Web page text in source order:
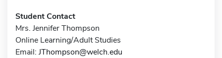
Student Contact
Mrs. Jennifer Thompson
Online Learning/Adult Studies
Email: JThompson@welch.edu